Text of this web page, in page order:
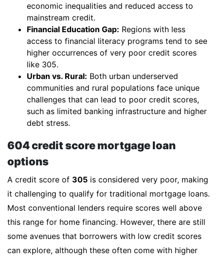
economic inequalities and reduced access to
mainstream credit.
Financial Education Gap: Regions with less
access to financial literacy programs tend to see
higher occurrences of very poor credit scores
like 305.
Urban vs. Rural: Both urban underserved
communities and rural populations face unique
challenges that can lead to poor credit scores,
such as limited banking infrastructure and higher
debt stress.
604 credit score mortgage loan
options
A credit score of 305 is considered very poor, making
it challenging to qualify for traditional mortgage loans.
Most conventional lenders require scores well above
this range for home financing. However, there are still
some avenues that borrowers with low credit scores
can explore, although these often come with higher